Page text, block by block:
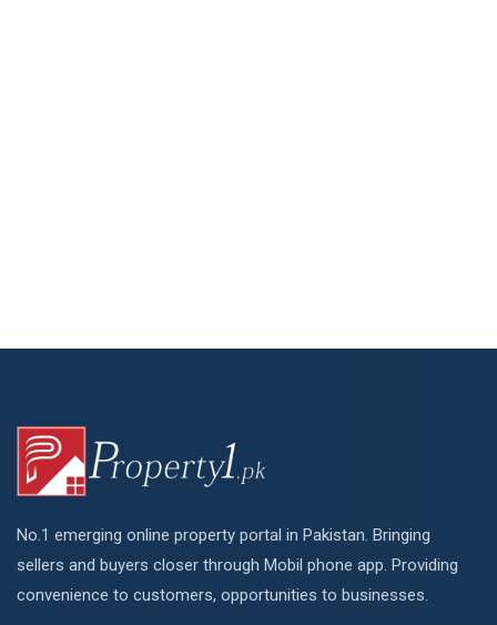
No.1 emerging online property portal in Pakistan. Bringing
sellers and buyers closer through Mobil phone app. Providing
convenience to customers, opportunities to businesses.